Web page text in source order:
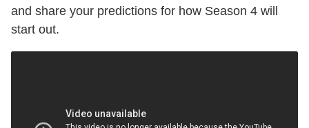
and share your predictions for how Season 4 will
start out.